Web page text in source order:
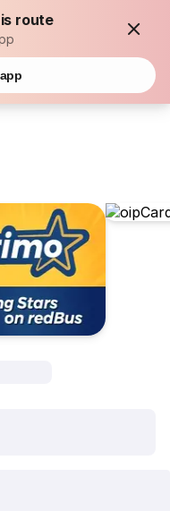
route